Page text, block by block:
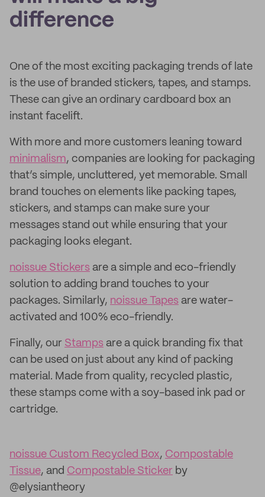
difference
One of the most exciting packaging trends of late
is the use of branded stickers, tapes, and stamps.
These can give an ordinary cardboard box an
instant facelift.
With more and more customers leaning toward
minimalism, companies are looking for packaging
that’s simple, uncluttered, yet memorable. Small
brand touches on elements like packing tapes,
stickers, and stamps can make sure your
messages stand out while ensuring that your
packaging looks elegant.
noissue Stickers are a simple and eco-friendly
solution to adding brand touches to your
packages. Similarly, noissue Tapes are water-
activated and 100% eco-friendly.
Finally, our Stamps are a quick branding fix that
can be used on just about any kind of packing
material. Made from quality, recycled plastic,
these stamps come with a soy-based ink pad or
cartridge.
noissue Custom Recycled Box, Compostable
Tissue, and Compostable Sticker by
@elysiantheory